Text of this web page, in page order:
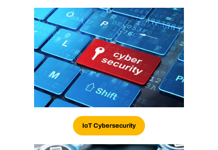
IoT Cybersecurity